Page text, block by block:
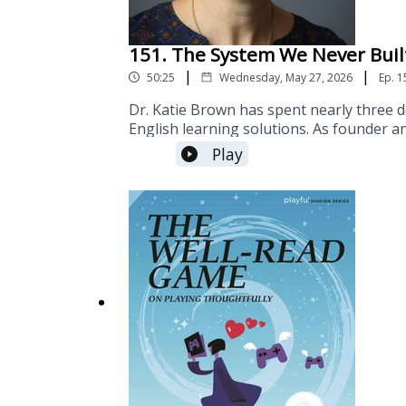
151. The System We Never
50:25 | Wednesday, May 27, 2026 | Ep.
Dr. Katie Brown has spent nearly three
English learning solutions. As founder
aligned, mobile-first approach to
education institutions, apprenticeship
employment. An expert in adult
courses and authored multiple
language acquisition from the
LinkedIn.Links:https://getengen.com/
brown-of-engen/
Play